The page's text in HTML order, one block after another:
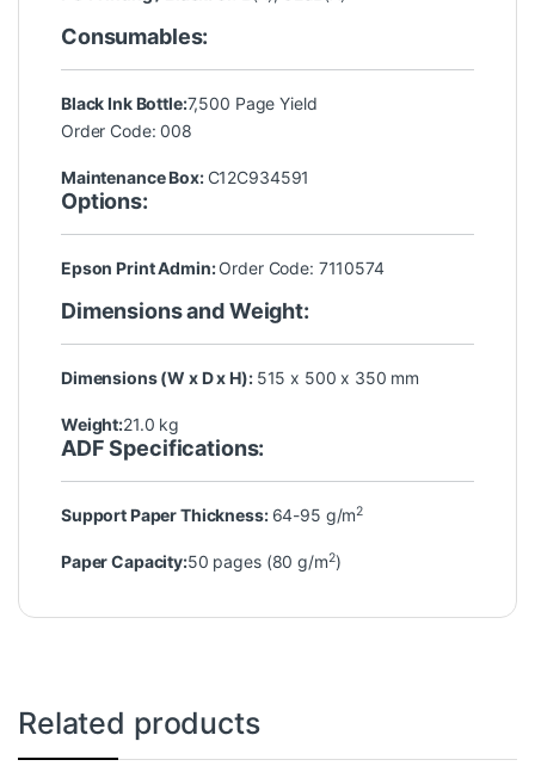
Consumables:
Black Ink Bottle:7,500 Page Yield
Order Code: 008
Maintenance Box: C12C934591
Options:
Epson Print Admin:Order Code: 7110574
Dimensions and Weight:
Dimensions (W x D x H): 515 x 500 x 350 mm
Weight:21.0 kg
ADF Specifications:
Support Paper Thickness: 64-95 g/m2
Paper Capacity:50 pages (80 g/m2)
Related products